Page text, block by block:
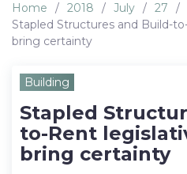
Home / 2018 / July / 27 /
Stapled Structures and Build-
bring certainty
Building
Stapled
to-Rent
bring certainty